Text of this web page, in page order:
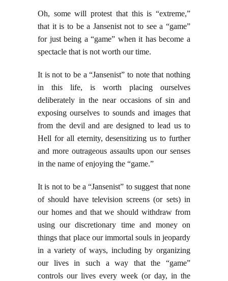
Oh, some will protest that this is “extreme,”
that it is to be a Jansenist not to see a “game”
for just being a “game” when it has become a
spectacle that is not worth our time.
It is not to be a “Jansenist” to note that nothing
in this life, is worth placing ourselves
deliberately in the near occasions of sin and
exposing ourselves to sounds and images that
from the devil and are designed to lead us to
Hell for all eternity, desensitizing us to further
and more outrageous assaults upon our senses
in the name of enjoying the “game.”
It is not to be a “Jansenist” to suggest that none
of should have television screens (or sets) in
our homes and that we should withdraw from
using our discretionary time and money on
things that place our immortal souls in jeopardy
in a variety of ways, including by organizing
our lives in such a way that the “game”
controls our lives every week (or day, in the